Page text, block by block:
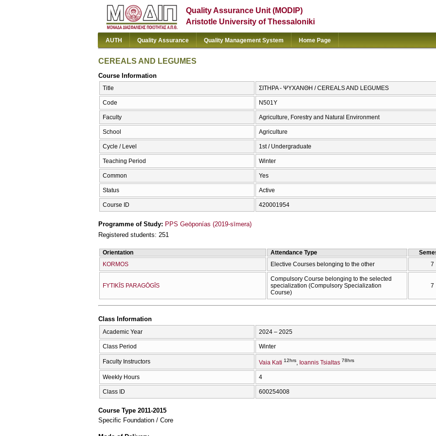
Quality Assurance Unit (MODIP)
Aristotle University of Thessaloniki
AUTH Quality Assurance Quality Management System Home Page
CEREALS AND LEGUMES
Course Information
Title ΣΙΤΗΡΑ - ΨΥΧΑΝΘΗ / CEREALS AND LEGUMES
Code Ν501Υ
Faculty Agriculture, Forestry and Natural Environment
School Agriculture
Cycle / Level 1st / Undergraduate
Teaching Period Winter
Common Yes
Status Active
Course ID 420001954
Programme of Study: PPS Geōponías (2019-sīmera)
Registered students: 251
Orientation Attendance Type
KORMOS
Elective Courses belonging to the other 7
FYTIKĪS PARAGŌGĪS
Compulsory Course belonging to the selected
specialization (Compulsory Specialization
Course)
7
Class Information
Academic Year 2024 – 2025
Class Period Winter
Faculty Instructors Vaia Kati 12hrs Ioannis Tsialtas 78hrs
Weekly Hours 4
Class ID 600254008
Course Type 2011-2015
Specific Foundation / Core